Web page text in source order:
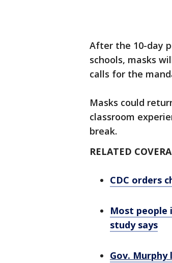
After the 10-day
schools, masks
calls for the
Masks could
classroom
break.
RELATED
CDC orders
Most people
study says
Gov.